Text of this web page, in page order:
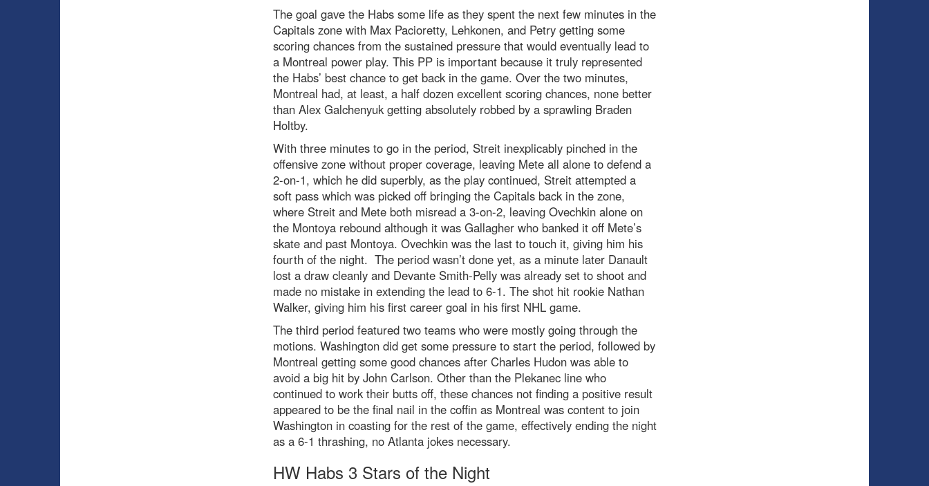
The goal gave the Habs some life as they spent the next few minutes in the
Capitals zone with Max Pacioretty, Lehkonen, and Petry getting some
scoring chances from the sustained pressure that would eventually lead to
a Montreal power play. This PP is important because it truly represented
the Habs’ best chance to get back in the game. Over the two minutes,
Montreal had, at least, a half dozen excellent scoring chances, none better
than Alex Galchenyuk getting absolutely robbed by a sprawling Braden
Holtby.
With three minutes to go in the period, Streit inexplicably pinched in the
offensive zone without proper coverage, leaving Mete all alone to defend a
2-on-1, which he did superbly, as the play continued, Streit attempted a
soft pass which was picked off bringing the Capitals back in the zone,
where Streit and Mete both misread a 3-on-2, leaving Ovechkin alone on
the Montoya rebound although it was Gallagher who banked it off Mete’s
skate and past Montoya. Ovechkin was the last to touch it, giving him his
fourth of the night. The period wasn’t done yet, as a minute later Danault
lost a draw cleanly and Devante Smith-Pelly was already set to shoot and
made no mistake in extending the lead to 6-1. The shot hit rookie Nathan
Walker, giving him his first career goal in his first NHL game.
The third period featured two teams who were mostly going through the
motions. Washington did get some pressure to start the period, followed by
Montreal getting some good chances after Charles Hudon was able to
avoid a big hit by John Carlson. Other than the Plekanec line who
continued to work their butts off, these chances not finding a positive result
appeared to be the final nail in the coffin as Montreal was content to join
Washington in coasting for the rest of the game, effectively ending the night
as a 6-1 thrashing, no Atlanta jokes necessary.
HW Habs 3 Stars of the Night